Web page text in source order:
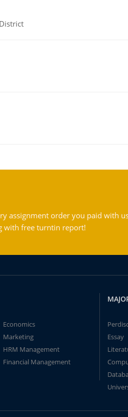
assignment order you paid with
with free turntin report!
Economics
Marketing
HRM Management
Financial Management
Essay